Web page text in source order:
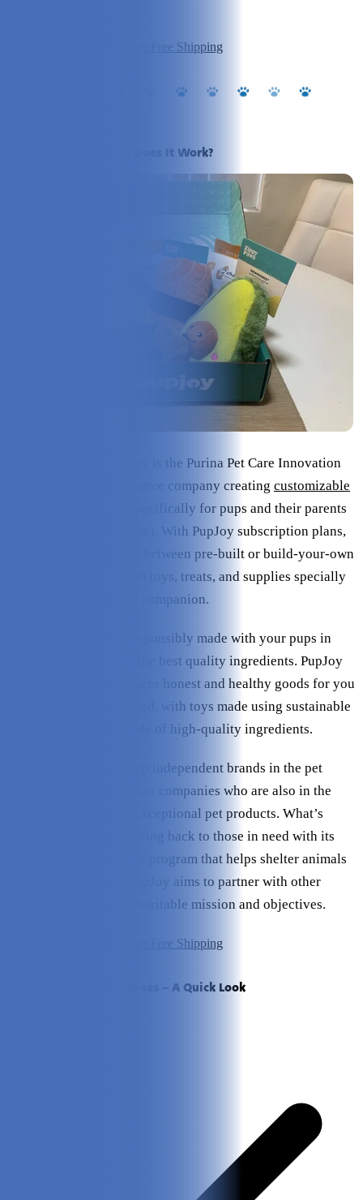
Click to Visit PupJoy + Get Free Shipping
What Is PupJoy? How Does It Work?
is the Purina Pet Care Innovation
Prize-winning, e-commerce company creating customizable
—specifically for pups and their parents
(hence its adorable name). With PupJoy subscription plans,
dog owners can choose between pre-built or build-your-own
variety boxes filled with toys, treats, and supplies specially
chosen for your canine companion.
PupJoy products are responsibly made with your pups in
mind while using only the best quality ingredients. PupJoy
only sources and produces honest and healthy goods for you
and your furry best friend, with toys made using sustainable
practices and treats made of high-quality ingredients.
PupJoy partners with top independent brands in the pet
industry, supporting other companies who are also in the
business of providing exceptional pet products. What’s
more, they prioritize giving back to those in need with its
Helping Paws charitable program that helps shelter animals
find homes. As such, PupJoy aims to partner with other
brands with the same charitable mission and objectives.
Click to Visit PupJoy + Get Free Shipping
PupJoy Subscription Boxes – A Quick Look